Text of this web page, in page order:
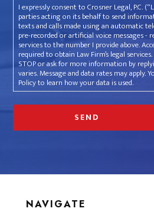
I expressly consent to Crosner Legal, P.C.
parties acting on its behalf to send
texts and calls made using an automatic
pre-recorded or artificial voice messages -
services to the number I provide above.
required to obtain Law Firm’s legal
STOP or ask for more information by
varies. Message and data rates may apply.
Policy to learn how your data is used.
NAVIGATE